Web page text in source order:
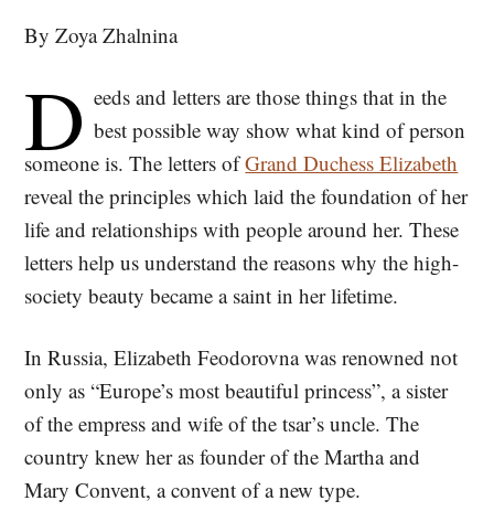
By Zoya Zhalnina
D eeds and letters are those things that in the
best possible way show what kind of person
someone is. The letters ofGrand Duchess Elizabeth
reveal the principles which laid the foundation of her
life and relationships with people around her. These
letters help us understand the reasons why the high-
society beauty became a saint in her lifetime.
In Russia, Elizabeth Feodorovna was renowned not
only as “Europe’s most beautiful princess”, a sister
of the empress and wife of the tsar’s uncle. The
country knew her as founder of the Martha and
Mary Convent, a convent of a new type.